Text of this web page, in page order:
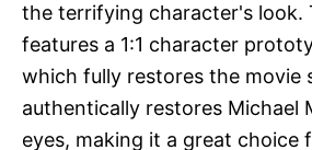
the terrifying character's look.
features a 1:1 character
which fully restores the movie
authentically restores Michael
eyes, making it a great choice